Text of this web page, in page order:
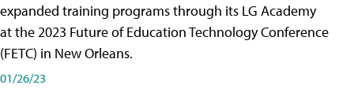
expanded training programs through its LG Academy
at the 2023 Future of Education Technology Conference
(FETC) in New Orleans.
01/26/23